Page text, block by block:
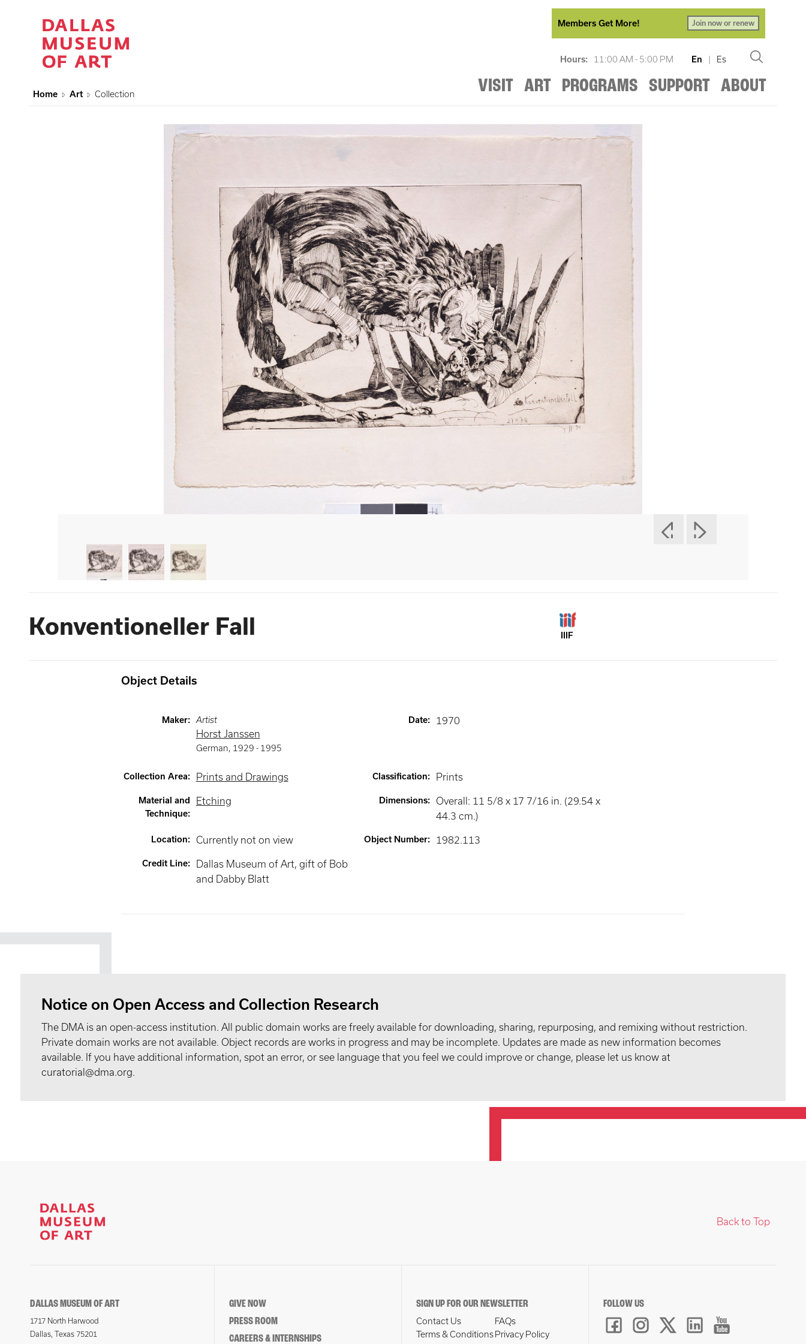
Members Get More! Join now or renew
Hours: 11:00 AM - 5:00 PM En | Es
VISIT ART PROGRAMS SUPPORT ABOUT
Home Art Collection
Konventioneller Fall IIIF
Object Details
Maker: Artist
Horst Janssen
German, 1929 - 1995
Date: 1970
Collection Area: Prints and Drawings Classification: Prints
Material and
Technique:
Etching Dimensions:
Overall: 11 5/8 x 17 7/16 in. (29.54 x
44.3 cm.)
Location: Currently not on view Object Number: 1982.113
Credit Line:
Dallas Museum of Art, gift of Bob
and Dabby Blatt
Notice on Open Access and Collection Research
The DMA is an open-access institution. All public domain works are freely available for downloading, sharing, repurposing, and remixing without restriction.
Private domain works are not available. Object records are works in progress and may be incomplete. Updates are made as new information becomes
available. If you have additional information, spot an error, or see language that you feel we could improve or change, please let us know at
curatorial@dma.org.
Back to Top
DALLAS MUSEUM OF ART
1717 North Harwood
Dallas, Texas 75201
GIVE NOW
PRESS ROOM
CAREERS & INTERNSHIPS
SIGN UP FOR OUR NEWSLETTER
Contact Us
FAQs
Terms & Conditions Privacy Policy
FOLLOW US